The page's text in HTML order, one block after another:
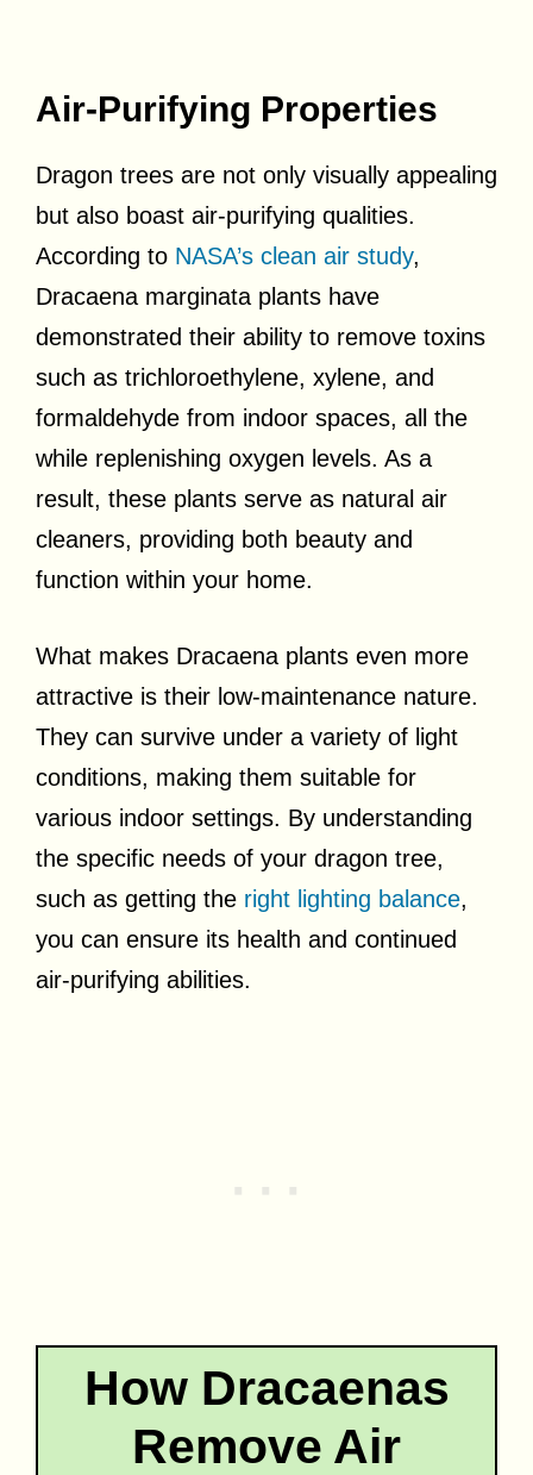
Air-Purifying Properties
Dragon trees are not only visually appealing
but also boast air-purifying qualities.
According to NASA’s clean air study,
Dracaena marginata plants have
demonstrated their ability to remove toxins
such as trichloroethylene, xylene, and
formaldehyde from indoor spaces, all the
while replenishing oxygen levels. As a
result, these plants serve as natural air
cleaners, providing both beauty and
function within your home.
What makes Dracaena plants even more
attractive is their low-maintenance nature.
They can survive under a variety of light
conditions, making them suitable for
various indoor settings. By understanding
the specific needs of your dragon tree,
such as getting the right lighting balance,
you can ensure its health and continued
air-purifying abilities.
How Dracaenas
Remove Air